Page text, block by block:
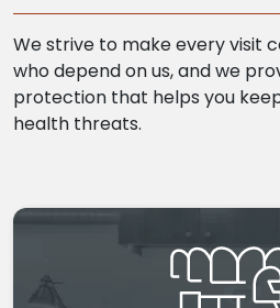
We strive to make every visit
who depend on us, and we
protection that helps you
health threats.